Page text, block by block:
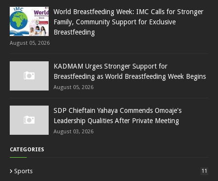
World Breastfeeding Week: IMC Calls for Stronger
Family, Community Support for Exclusive
Breastfeeding
August 05, 2026
KADMAM Urges Stronger Support for
Breastfeeding as World Breastfeeding Week Begins
August 05, 2026
SDP Chieftain Yahaya Commends Omoaje's
Leadership Qualities After Private Meeting
August 03, 2026
CATEGORIES
Sports 11